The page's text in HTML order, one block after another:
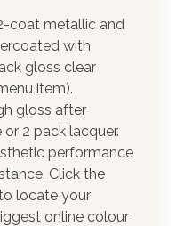
coat metallic and
with
gloss clear
item).
gloss after
2 pack lacquer.
performance
Click the
locate your
online colour